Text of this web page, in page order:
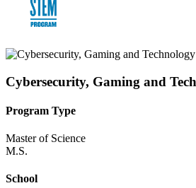
Cybersecurity, Gaming and
Program Type
Master of Science
M.S.
School